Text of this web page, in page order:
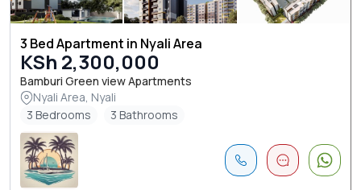
3 Bed Apartment in Nyali Area
KSh 2,300,000
Bamburi Green view Apartments
Nyali Area, Nyali
3 Bedrooms
3 Bathrooms